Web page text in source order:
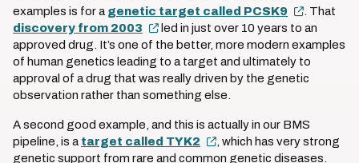
examples is for agenetic target called PCSK9
. That
discovery from 2003
led in just over 10 years to an
approved drug. It’s one of the better, more modern examples
of human genetics leading to a target and ultimately to
approval of a drug that was really driven by the genetic
observation rather than something else.
A second good example, and this is actually in our BMS
pipeline, is atarget called TYK2
, which has very strong
genetic support from rare and common genetic diseases.